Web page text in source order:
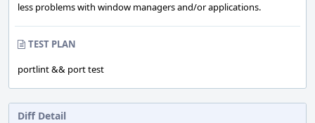
less problems with window managers and/or applications.
TEST PLAN
portlint && port test
Diff Detail